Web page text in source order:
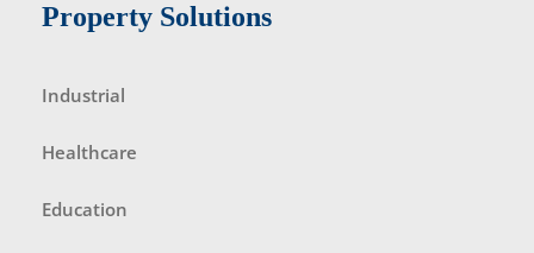
Property Solutions
Industrial
Healthcare
Education